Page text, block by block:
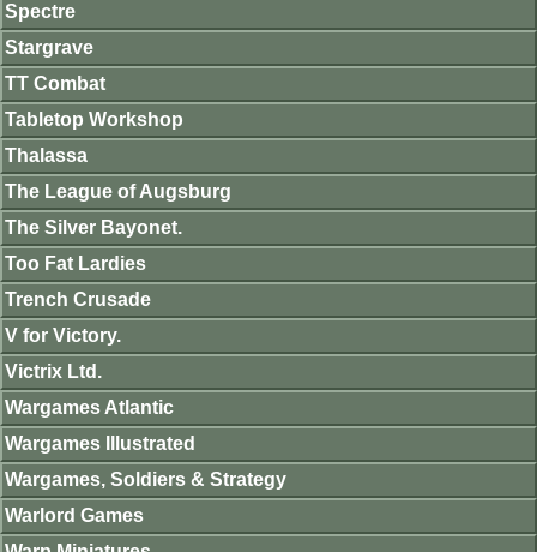
Spectre
Stargrave
TT Combat
Tabletop Workshop
Thalassa
The League of Augsburg
The Silver Bayonet.
Too Fat Lardies
Trench Crusade
V for Victory.
Victrix Ltd.
Wargames Atlantic
Wargames Illustrated
Wargames, Soldiers & Strategy
Warlord Games